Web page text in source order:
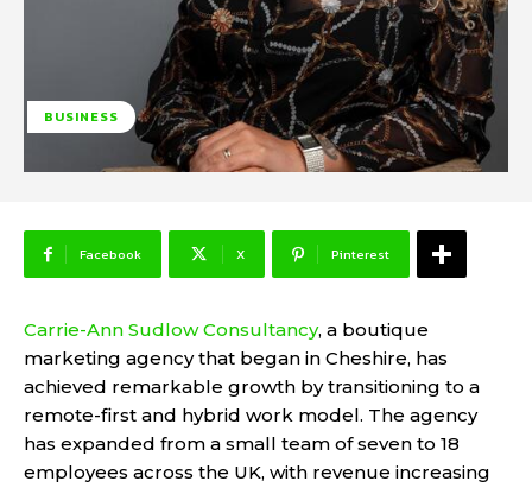
BUSINESS
Facebook X Pinterest
Carrie-Ann Sudlow Consultancy, a boutique
marketing agency that began in Cheshire, has
achieved remarkable growth by transitioning to a
remote-first and hybrid work model. The agency
has expanded from a small team of seven to 18
employees across the UK, with revenue increasing